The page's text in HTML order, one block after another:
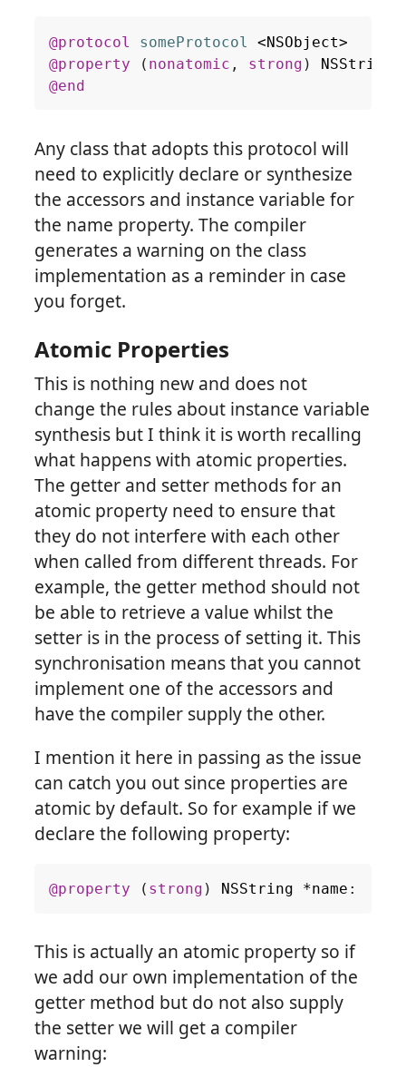
@protocol someProtocol <NSObject>
@property
( nonatomic , strong ) NSString
@end
Any class that adopts this protocol will
need to explicitly declare or synthesize
the accessors and instance variable for
the name property. The compiler
generates a warning on the class
implementation as a reminder in case
you forget.
Atomic Properties
This is nothing new and does not
change the rules about instance variable
synthesis but I think it is worth recalling
what happens with atomic properties.
The getter and setter methods for an
atomic property need to ensure that
they do not interfere with each other
when called from different threads. For
example, the getter method should not
be able to retrieve a value whilst the
setter is in the process of setting it. This
synchronisation means that you cannot
implement one of the accessors and
have the compiler supply the other.
I mention it here in passing as the issue
can catch you out since properties are
atomic by default. So for example if we
declare the following property:
@property ( strong ) NSString *name :
This is actually an atomic property so if
we add our own implementation of the
getter method but do not also supply
the setter we will get a compiler
warning: